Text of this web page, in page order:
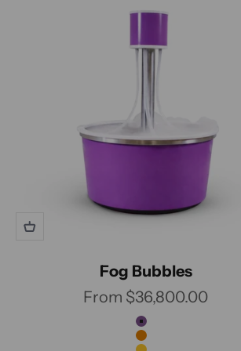
Fog Bubbles
Sale price
From $36,800.00
Color
Grape
Carrot